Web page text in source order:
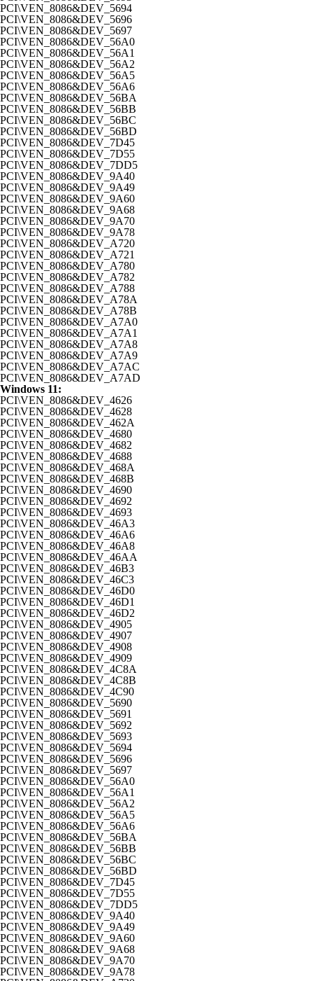
PCI\VEN_8086&DEV_5694
PCI\VEN_8086&DEV_5696
PCI\VEN_8086&DEV_5697
PCI\VEN_8086&DEV_56A0
PCI\VEN_8086&DEV_56A1
PCI\VEN_8086&DEV_56A2
PCI\VEN_8086&DEV_56A5
PCI\VEN_8086&DEV_56A6
PCI\VEN_8086&DEV_56BA
PCI\VEN_8086&DEV_56BB
PCI\VEN_8086&DEV_56BC
PCI\VEN_8086&DEV_56BD
PCI\VEN_8086&DEV_7D45
PCI\VEN_8086&DEV_7D55
PCI\VEN_8086&DEV_7DD5
PCI\VEN_8086&DEV_9A40
PCI\VEN_8086&DEV_9A49
PCI\VEN_8086&DEV_9A60
PCI\VEN_8086&DEV_9A68
PCI\VEN_8086&DEV_9A70
PCI\VEN_8086&DEV_9A78
PCI\VEN_8086&DEV_A720
PCI\VEN_8086&DEV_A721
PCI\VEN_8086&DEV_A780
PCI\VEN_8086&DEV_A782
PCI\VEN_8086&DEV_A788
PCI\VEN_8086&DEV_A78A
PCI\VEN_8086&DEV_A78B
PCI\VEN_8086&DEV_A7A0
PCI\VEN_8086&DEV_A7A1
PCI\VEN_8086&DEV_A7A8
PCI\VEN_8086&DEV_A7A9
PCI\VEN_8086&DEV_A7AC
PCI\VEN_8086&DEV_A7AD
Windows 11:
PCI\VEN_8086&DEV_4626
PCI\VEN_8086&DEV_4628
PCI\VEN_8086&DEV_462A
PCI\VEN_8086&DEV_4680
PCI\VEN_8086&DEV_4682
PCI\VEN_8086&DEV_4688
PCI\VEN_8086&DEV_468A
PCI\VEN_8086&DEV_468B
PCI\VEN_8086&DEV_4690
PCI\VEN_8086&DEV_4692
PCI\VEN_8086&DEV_4693
PCI\VEN_8086&DEV_46A3
PCI\VEN_8086&DEV_46A6
PCI\VEN_8086&DEV_46A8
PCI\VEN_8086&DEV_46AA
PCI\VEN_8086&DEV_46B3
PCI\VEN_8086&DEV_46C3
PCI\VEN_8086&DEV_46D0
PCI\VEN_8086&DEV_46D1
PCI\VEN_8086&DEV_46D2
PCI\VEN_8086&DEV_4905
PCI\VEN_8086&DEV_4907
PCI\VEN_8086&DEV_4908
PCI\VEN_8086&DEV_4909
PCI\VEN_8086&DEV_4C8A
PCI\VEN_8086&DEV_4C8B
PCI\VEN_8086&DEV_4C90
PCI\VEN_8086&DEV_5690
PCI\VEN_8086&DEV_5691
PCI\VEN_8086&DEV_5692
PCI\VEN_8086&DEV_5693
PCI\VEN_8086&DEV_5694
PCI\VEN_8086&DEV_5696
PCI\VEN_8086&DEV_5697
PCI\VEN_8086&DEV_56A0
PCI\VEN_8086&DEV_56A1
PCI\VEN_8086&DEV_56A2
PCI\VEN_8086&DEV_56A5
PCI\VEN_8086&DEV_56A6
PCI\VEN_8086&DEV_56BA
PCI\VEN_8086&DEV_56BB
PCI\VEN_8086&DEV_56BC
PCI\VEN_8086&DEV_56BD
PCI\VEN_8086&DEV_7D45
PCI\VEN_8086&DEV_7D55
PCI\VEN_8086&DEV_7DD5
PCI\VEN_8086&DEV_9A40
PCI\VEN_8086&DEV_9A49
PCI\VEN_8086&DEV_9A60
PCI\VEN_8086&DEV_9A68
PCI\VEN_8086&DEV_9A70
PCI\VEN_8086&DEV_9A78